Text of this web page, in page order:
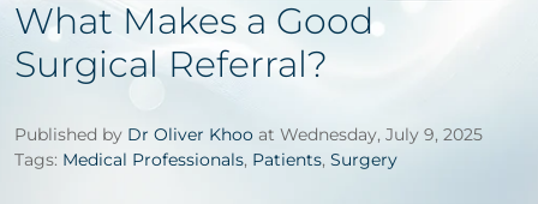
What Makes a Good
Surgical Referral?
Published by Dr Oliver Khoo at Wednesday, July 9, 2025
Tags: Medical Professionals, Patients, Surgery